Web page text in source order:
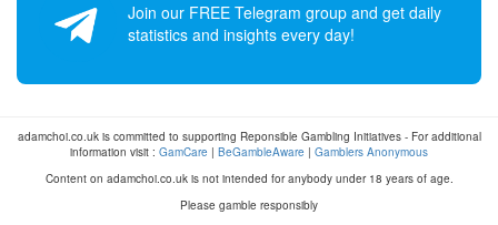
Join our FREE Telegram group and get daily
statistics and insights every day!
adamchoi.co.uk is committed to supporting Reponsible Gambling Initiatives - For additional
information visit : GamCare | BeGambleAware | Gamblers Anonymous
Content on adamchoi.co.uk is not intended for anybody under 18 years of age.
Please gamble responsibly